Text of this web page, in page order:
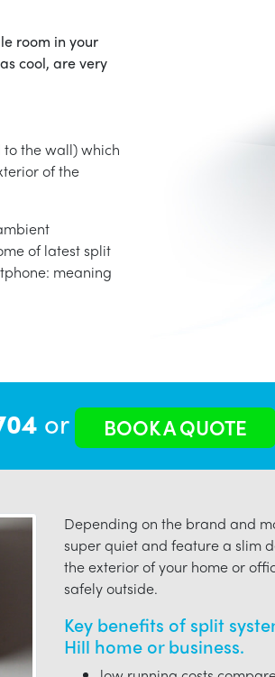
room in your
cool, are very
the wall) which
of the
of latest split
meaning
or BOOK A QUOTE
Depending on the brand and
super quiet and feature a slim
the exterior of your home or
safely outside.
Key benefits of split
Hill home or business.